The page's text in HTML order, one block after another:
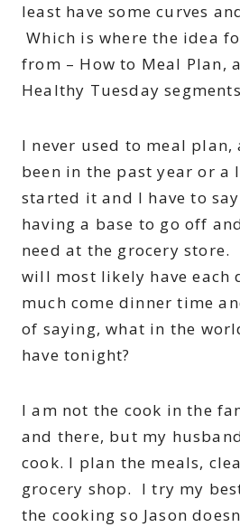
least have some curves
Which is where the idea
from – How to Meal Plan,
Healthy Tuesday
I never used to meal
been in the past year or
started it and I have to
having a base to go off
need at the grocery store.
will most likely have each
much come dinner time
of saying, what in the
have tonight?
I am not the cook in the
and there, but my
cook. I plan the meals,
grocery shop. I try my
the cooking so Jason